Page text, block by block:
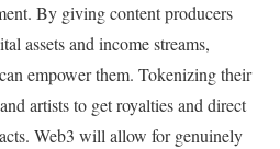
By giving content producers
assets and income streams,
empower them. Tokenizing their
artists to get royalties and direct
Web3 will allow for genuinely